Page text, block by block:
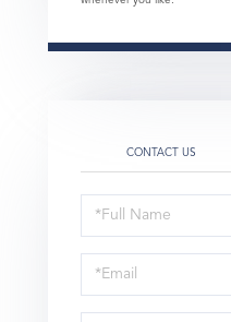
CONTACT US
Schedule
a
Visit